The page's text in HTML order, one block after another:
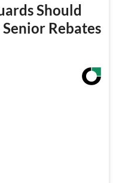
Should
Rebates